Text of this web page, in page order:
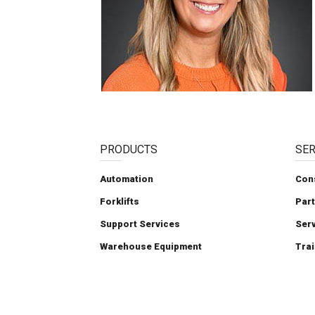
PRODUCTS
Automation
Forklifts
Support Services
Warehouse Equipment